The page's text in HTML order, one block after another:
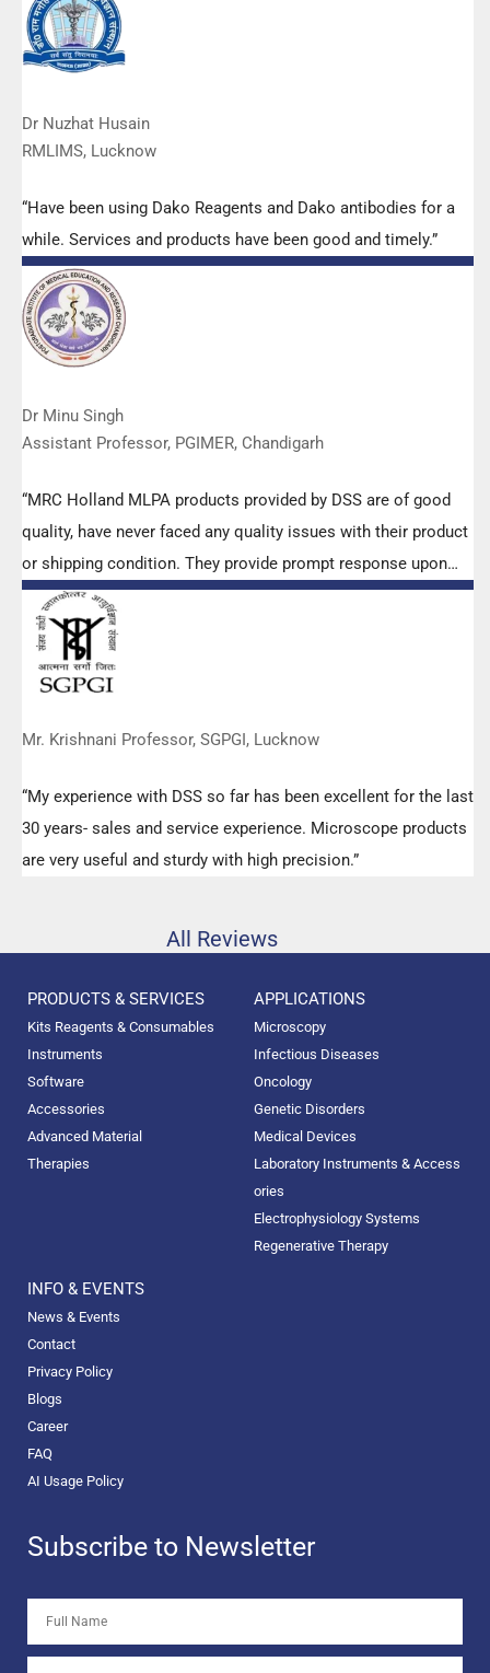
services are of very good quality.”
Dr Nuzhat Husain
RMLIMS, Lucknow
“Have been using Dako Reagents and Dako antibodies for a
while. Services and products have been good and timely.”
Dr Minu Singh
Assistant Professor, PGIMER, Chandigarh
“MRC Holland MLPA products provided by DSS are of good
quality, have never faced any quality issues with their product
or shipping condition. They provide prompt response upon
any query.”
Mr. Krishnani Professor, SGPGI, Lucknow
“My experience with DSS so far has been excellent for the last
30 years- sales and service experience. Microscope products
are very useful and sturdy with high precision.”
All Reviews
PRODUCTS & SERVICES
Kits Reagents & Consumables
Instruments
Software
Accessories
Advanced Material
Therapies
APPLICATIONS
Microscopy
Infectious Diseases
Oncology
Genetic Disorders
Medical Devices
Laboratory Instruments & Access
ories
Electrophysiology Systems
Regenerative Therapy
INFO & EVENTS
News & Events
Contact
Privacy Policy
Blogs
Career
FAQ
AI Usage Policy
Subscribe to Newsletter